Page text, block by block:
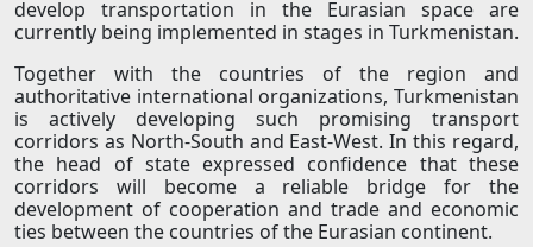
develop transportation in the Eurasian space are
currently being implemented in stages in Turkmenistan.
Together with the countries of the region and
authoritative international organizations, Turkmenistan
is actively developing such promising transport
corridors as North-South and East-West. In this regard,
the head of state expressed confidence that these
corridors will become a reliable bridge for the
development of cooperation and trade and economic
ties between the countries of the Eurasian continent.